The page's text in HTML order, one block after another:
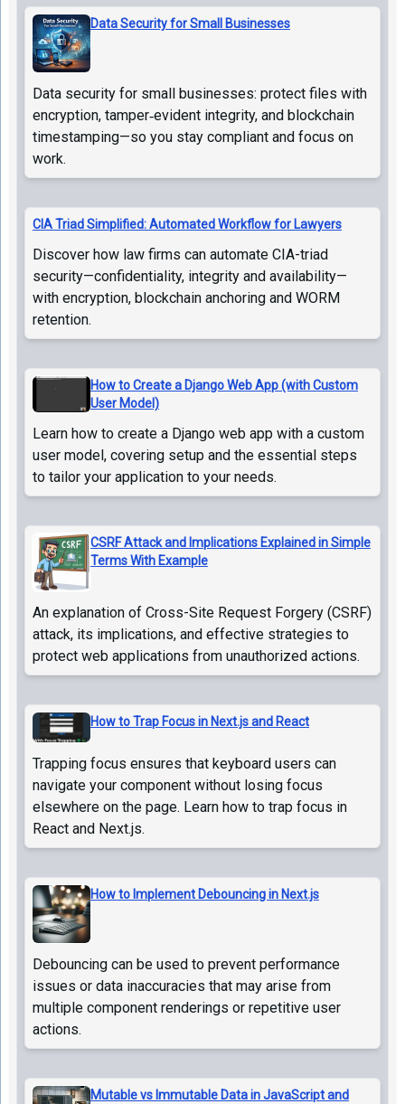
Data Security for Small Businesses
Data security for small businesses: protect files with
encryption, tamper‑evident integrity, and blockchain
timestamping—so you stay compliant and focus on
work.
CIA Triad Simplified: Automated Workflow for Lawyers
Discover how law firms can automate CIA-triad
security—confidentiality, integrity and availability—
with encryption, blockchain anchoring and WORM
retention.
How to Create a Django Web App (with Custom
User Model)
Learn how to create a Django web app with a custom
user model, covering setup and the essential steps
to tailor your application to your needs.
CSRF Attack and Implications Explained in Simple
Terms With Example
An explanation of Cross-Site Request Forgery (CSRF)
attack, its implications, and effective strategies to
protect web applications from unauthorized actions.
How to Trap Focus in Next.js and React
Trapping focus ensures that keyboard users can
navigate your component without losing focus
elsewhere on the page. Learn how to trap focus in
React and Next.js.
How to Implement Debouncing in Next.js
Debouncing can be used to prevent performance
issues or data inaccuracies that may arise from
multiple component renderings or repetitive user
actions.
Mutable vs Immutable Data in JavaScript and